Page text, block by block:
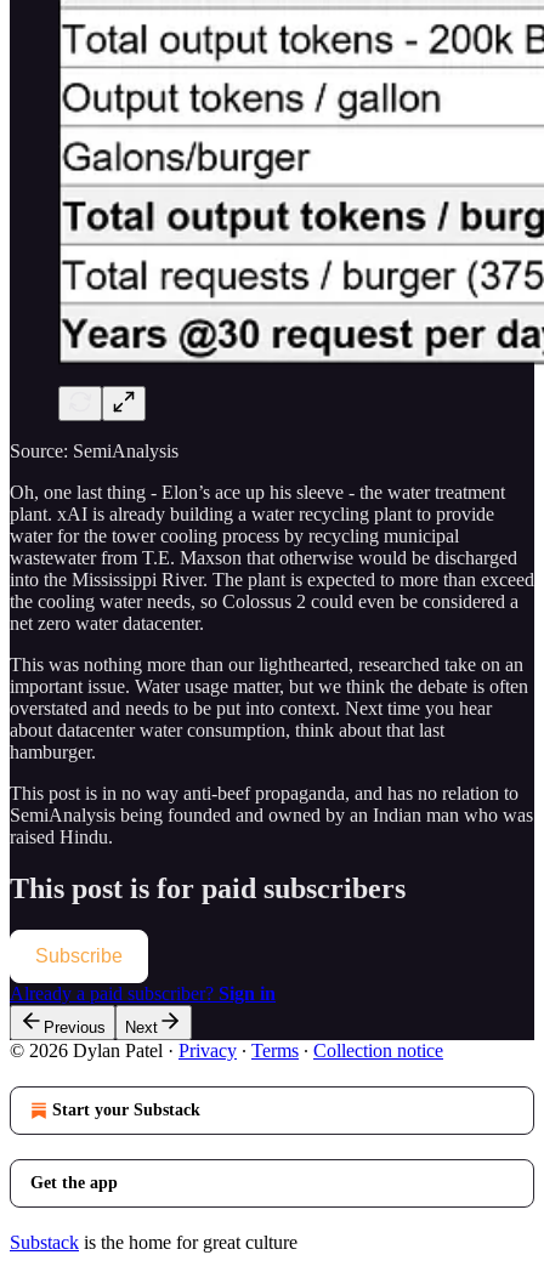
Source: SemiAnalysis
Oh, one last thing - Elon’s ace up his sleeve - the water treatment
plant. xAI is already building a water recycling plant to provide
water for the tower cooling process by recycling municipal
wastewater from T.E. Maxson that otherwise would be discharged
into the Mississippi River. The plant is expected to more than exceed
the cooling water needs, so Colossus 2 could even be considered a
net zero water datacenter.
This was nothing more than our lighthearted, researched take on an
important issue. Water usage matter, but we think the debate is often
overstated and needs to be put into context. Next time you hear
about datacenter water consumption, think about that last
hamburger.
This post is in no way anti-beef propaganda, and has no relation to
SemiAnalysis being founded and owned by an Indian man who was
raised Hindu.
This post is for paid subscribers
Subscribe
Already a paid subscriber? Sign in
Previous Next
© 2026 Dylan Patel · Privacy ∙ Terms ∙ Collection notice
Start your Substack
Get the app
Substack is the home for great culture